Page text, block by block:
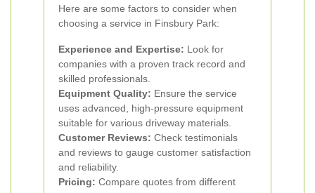
Here are some factors to consider when
choosing a service in Finsbury Park:
Experience and Expertise: Look for
companies with a proven track record and
skilled professionals.
Equipment Quality: Ensure the service
uses advanced, high-pressure equipment
suitable for various driveway materials.
Customer Reviews: Check testimonials
and reviews to gauge customer satisfaction
and reliability.
Pricing: Compare quotes from different